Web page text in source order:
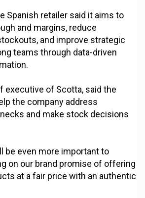
Spanish retailer said it aims to
and margins, reduce
and improve strategic
teams through data-driven
executive of Scotta, said the
the company address
and make stock decisions
be even more important to
on our brand promise of offering
at a fair price with an authentic